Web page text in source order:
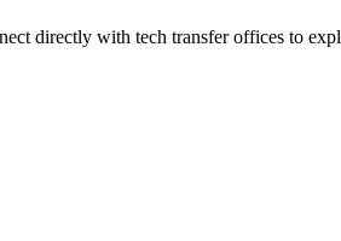
directly with tech transfer offices to